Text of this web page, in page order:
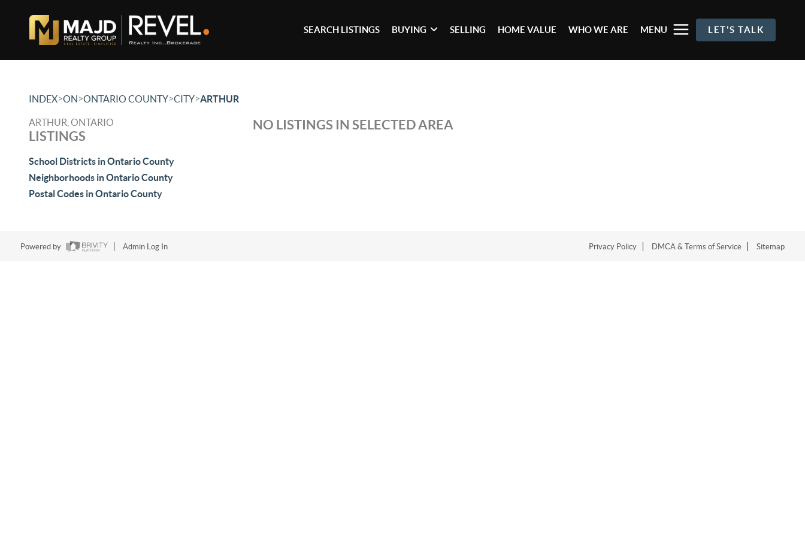
SEARCH LISTINGS BUYING SELLING HOME VALUE WHO WE ARE MENU LET'S TALK
INDEX>ON>ONTARIO COUNTY>CITY>ARTHUR
ARTHUR, ONTARIO
LISTINGS
School Districts in Ontario County
Neighborhoods in Ontario County
Postal Codes in Ontario County
NO LISTINGS IN SELECTED AREA
Powered by Admin Log In Privacy Policy DMCA & Terms of Service Sitemap